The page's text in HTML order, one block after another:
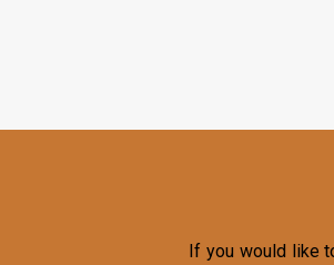
If you would like